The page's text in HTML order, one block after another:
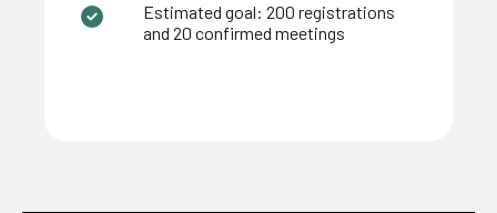
Estimated goal: 200 registrations
and 20 confirmed meetings